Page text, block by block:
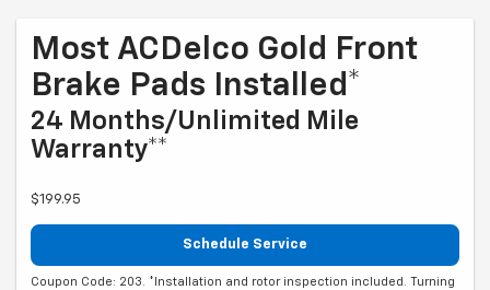
Most ACDelco Gold Front
Brake Pads Installed*
24 Months/Unlimited Mile
Warranty**
$199.95
Schedule Service
Coupon Code: 203. *Installation and rotor inspection included. Turning